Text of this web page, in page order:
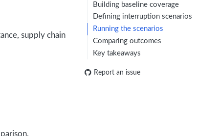
Building baseline coverage
Defining interruption scenarios
Running the scenarios
Comparing outcomes
Key takeaways
Report an issue
supply chain